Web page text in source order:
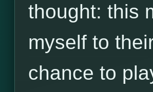
thought: this
myself to
chance to